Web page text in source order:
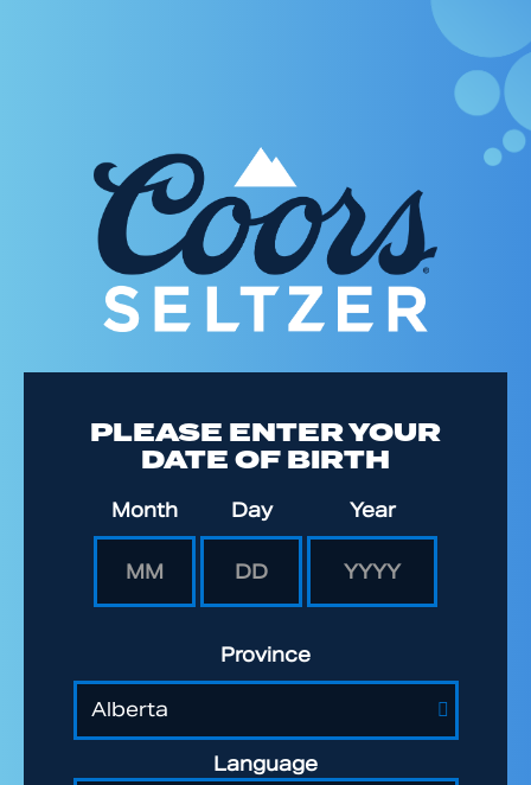
PLEASE ENTER YOUR
DATE OF BIRTH
Date of Birth
Month Day Year
Province
Language